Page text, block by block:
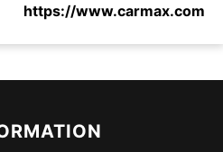
https://www.carmax.com